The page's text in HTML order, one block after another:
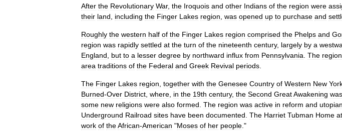
After the Revolutionary War, the Iroquois and other Indians of the region were
their land including the Finger Lakes region was opened up to purchase and
Roughly the western half of the Finger Lakes region comprised the Phelps and
region was rapidly settled at the turn of the nineteenth century, largely by a
England
but to a lesser degree by northward influx from Pennsylvania The
area traditions of the Federal and Greek Revival periods
The Finger Lakes region together with the Genesee Country of Western New
Burned-Over District where in the 19th century, the Second GreatAwakening was
some new religions were also formed The region was active in reform and utopian
Underground Railroad sites have been documented The Harriet Tubman Home at
work of theAfrican-American "Moses of her people ."